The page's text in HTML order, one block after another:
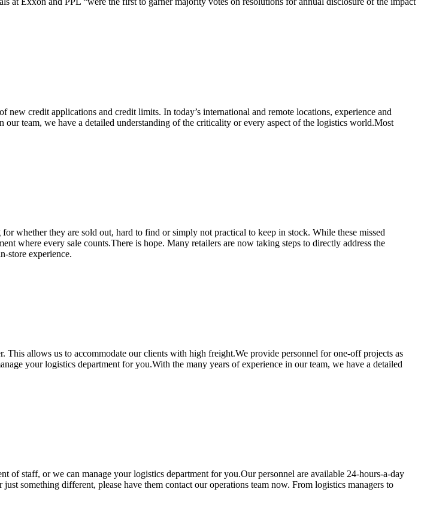
credit applications and credit limits. In today’s international and remote locations, experience and
team, we have a detailed understanding of the criticality or every aspect of the logistics world.Most
whether they are sold out, hard to find or simply not practical to keep in stock. While these missed
where every sale counts.There is hope. Many retailers are now taking steps to directly address the
store experience.
allows us to accommodate our clients with high freight.We provide personnel for one-off projects as
your logistics department for you.With the many years of experience in our team, we have a detailed
of staff, or we can manage your logistics department for you.Our personnel are available 24-hours-a-day
something different, please have them contact our operations team now. From logistics managers to